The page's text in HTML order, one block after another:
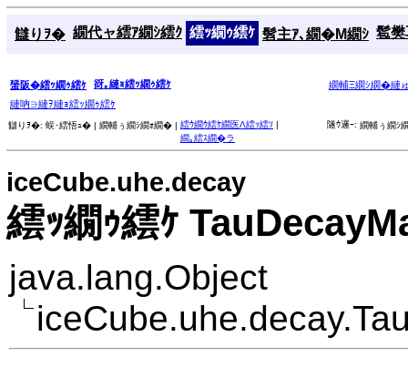
讎りｦ� 繝代ャ繧ｱ繝ｼ繧ｸ 繧ｯ繝ｩ繧ｹ 髫主ｱ､繝�Μ繝ｼ 髱
蜑阪�繧ｯ繝ｩ繧ｹ 谺｡縺ｮ繧ｯ繝ｩ繧ｹ
繝輔Ξ繝ｼ繝�縺
縺吶∋縺ｦ縺ｮ繧ｯ繝ｩ繧ｹ
讎りｦ�: 蜈･繧悟ｭ� | 繝輔ぅ繝ｼ繝ｫ繝� | 繧ｳ繝ｳ繧ｹ繝医Λ繧ｯ繧ｿ |
繝｡繧ｽ繝�ラ
隧ｳ邏ｰ: 繝輔ぅ繝ｼ
iceCube.uhe.decay
繧ｯ繝ｩ繧ｹ
java.lang.Object